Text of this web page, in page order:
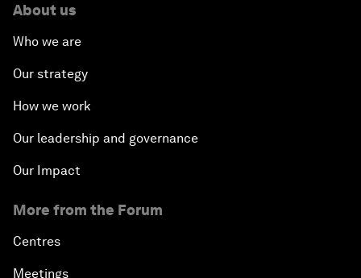
About us
Who we are
Our strategy
How we work
Our leadership and governance
Our Impact
More from the Forum
Centres
Meetings